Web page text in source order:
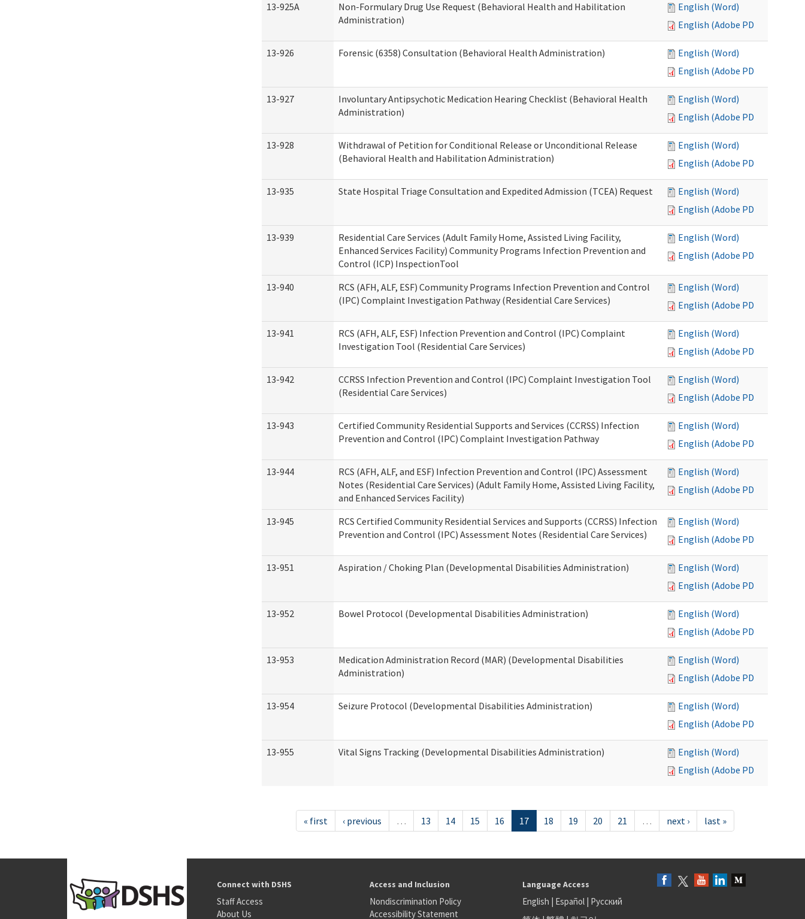
13-925A
Non-Formulary Drug Use Request (Behavioral Health and Habilitation
Administration)
English (Word)
English (Adobe PDF)
13-926 Forensic (6358) Consultation (Behavioral Health Administration)
English (Word)
English (Adobe PDF)
13-927
Involuntary Antipsychotic Medication Hearing Checklist (Behavioral Health
Administration)
English (Word)
English (Adobe PDF)
13-928
Withdrawal of Petition for Conditional Release or Unconditional Release
(Behavioral Health and Habilitation Administration)
English (Word)
English (Adobe PDF)
13-935 State Hospital Triage Consultation and Expedited Admission (TCEA) Request
English (Word)
English (Adobe PDF)
13-939
Residential Care Services (Adult Family Home, Assisted Living Facility,
Enhanced Services Facility) Community Programs Infection Prevention and
Control (ICP) InspectionTool
English (Word)
English (Adobe PDF)
13-940
RCS (AFH, ALF, ESF) Community Programs Infection Prevention and Control
(IPC) Complaint Investigation Pathway (Residential Care Services)
English (Word)
English (Adobe PDF)
13-941
RCS (AFH, ALF, ESF) Infection Prevention and Control (IPC) Complaint
Investigation Tool (Residential Care Services)
English (Word)
English (Adobe PDF)
13-942
CCRSS Infection Prevention and Control (IPC) Complaint Investigation Tool
(Residential Care Services)
English (Word)
English (Adobe PDF)
13-943
Certified Community Residential Supports and Services (CCRSS) Infection
Prevention and Control (IPC) Complaint Investigation Pathway
English (Word)
English (Adobe PDF)
13-944
RCS (AFH, ALF, and ESF) Infection Prevention and Control (IPC) Assessment
Notes (Residential Care Services) (Adult Family Home, Assisted Living Facility,
and Enhanced Services Facility)
English (Word)
English (Adobe PDF)
13-945
RCS Certified Community Residential Services and Supports (CCRSS) Infection
Prevention and Control (IPC) Assessment Notes (Residential Care Services)
English (Word)
English (Adobe PDF)
13-951 Aspiration / Choking Plan (Developmental Disabilities Administration)
English (Word)
English (Adobe PDF)
13-952 Bowel Protocol (Developmental Disabilities Administration)
English (Word)
English (Adobe PDF)
13-953
Medication Administration Record (MAR) (Developmental Disabilities
Administration)
English (Word)
English (Adobe PDF)
13-954 Seizure Protocol (Developmental Disabilities Administration)
English (Word)
English (Adobe PDF)
13-955 Vital Signs Tracking (Developmental Disabilities Administration)
English (Word)
English (Adobe PDF)
« first ‹ previous … 13 14 15 16 17 18 19 20 21 … next › last »
Connect with DSHS
Staff Access
About Us
Access and Inclusion
Nondiscrimination Policy
Accessibility Statement
Language Access
English | Español| Русский